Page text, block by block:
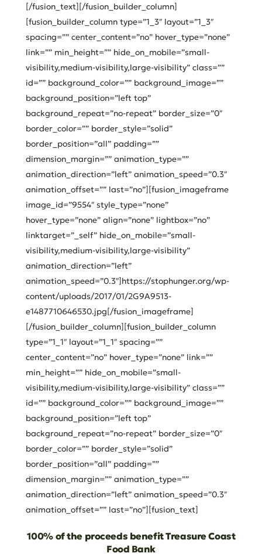
[/fusion_text][/fusion_builder_column]
[fusion_builder_column type=”1_3″ layout=”1_3″
spacing=”” center_content=”no” hover_type=”none”
link=”” min_height=”” hide_on_mobile=”small-
visibility,medium-visibility,large-visibility” class=””
id=”” background_color=”” background_image=””
background_position=”left top”
background_repeat=”no-repeat” border_size=”0″
border_color=”” border_style=”solid”
border_position=”all” padding=””
dimension_margin=”” animation_type=””
animation_direction=”left” animation_speed=”0.3″
animation_offset=”” last=”no”][fusion_imageframe
image_id=”9554″ style_type=”none”
hover_type=”none” align=”none” lightbox=”no”
linktarget=”_self” hide_on_mobile=”small-
visibility,medium-visibility,large-visibility”
animation_direction=”left”
animation_speed=”0.3″]https://stophunger.org/wp-
content/uploads/2017/01/2G9A9513-
e1487710646530.jpg[/fusion_imageframe]
[/fusion_builder_column][fusion_builder_column
type=”1_1″ layout=”1_1″ spacing=””
center_content=”no” hover_type=”none” link=””
min_height=”” hide_on_mobile=”small-
visibility,medium-visibility,large-visibility” class=””
id=”” background_color=”” background_image=””
background_position=”left top”
background_repeat=”no-repeat” border_size=”0″
border_color=”” border_style=”solid”
border_position=”all” padding=””
dimension_margin=”” animation_type=””
animation_direction=”left” animation_speed=”0.3″
animation_offset=”” last=”no”][fusion_text]
100% of the proceeds benefit Treasure Coast
Food Bank